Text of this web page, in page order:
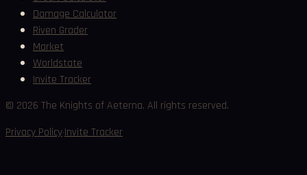
Damage Calculator
Riven Grader
Market
Worldstate
Invite Tracker
© 2026 The Knights of Aeterna. All rights reserved.
Privacy Policy·Invite Tracker